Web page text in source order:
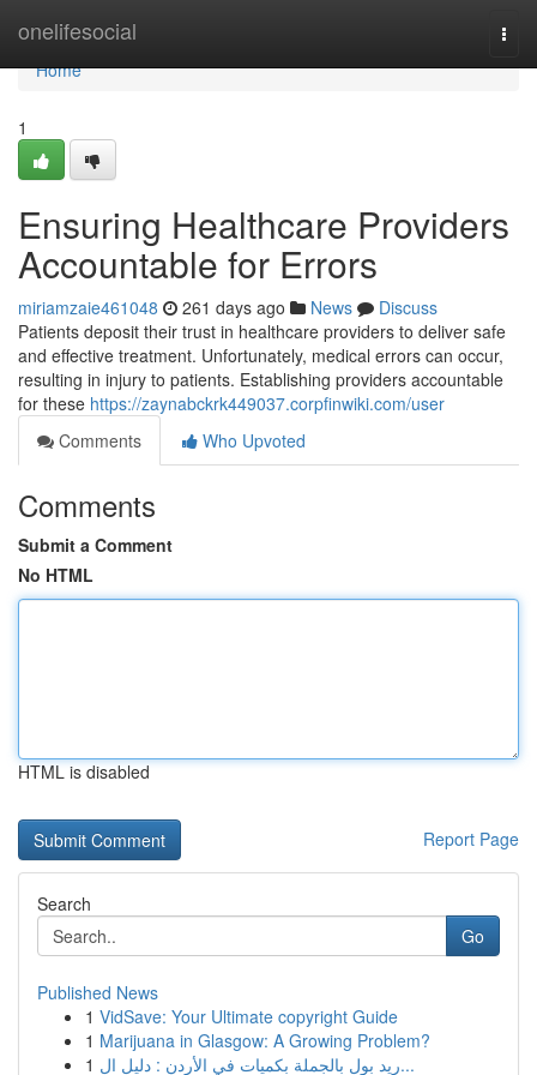
onelifesocial
Home
Home
1
Ensuring Healthcare Providers
Accountable for Errors
miriamzaie461048 261 days ago News
Discuss
Patients deposit their trust in healthcare providers to deliver safe
and effective treatment. Unfortunately, medical errors can occur,
resulting in injury to patients. Establishing providers accountable
for these https://zaynabckrk449037.corpfinwiki.com/user
Comments
Who Upvoted
Comments
Submit a Comment
No HTML
HTML is disabled
Report Page
Search
Go
Published News
1 VidSave: Your Ultimate copyright Guide
1 Marijuana in Glasgow: A Growing Problem?
1
ريد بول بالجملة بكميات في الأردن : دليل ال...